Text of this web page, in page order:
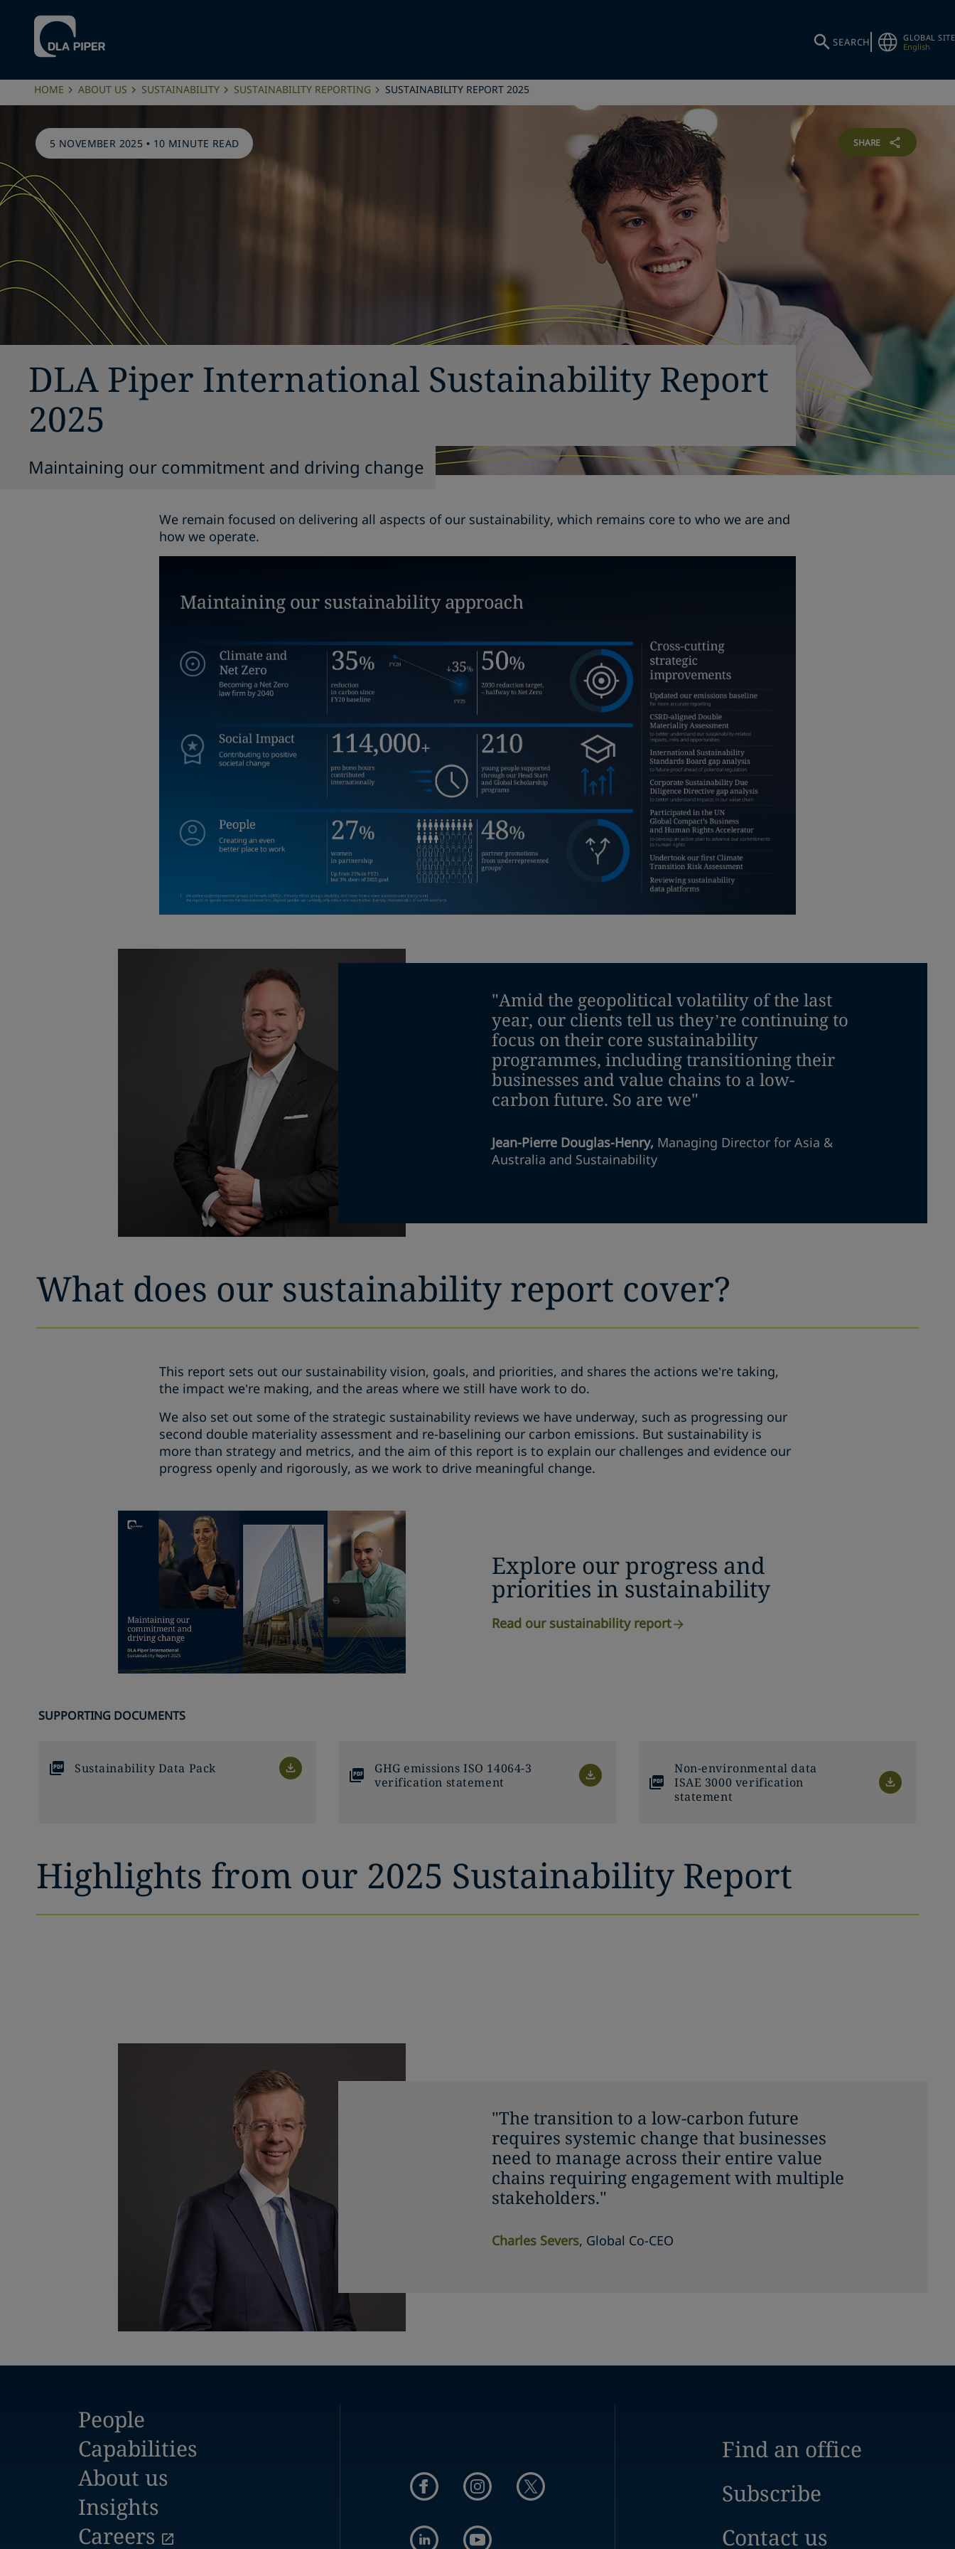
SEARCH
GLOBAL SITE
English
HOME ABOUT US SUSTAINABILITY SUSTAINABILITY REPORTING SUSTAINABILITY REPORT 2025
5 NOVEMBER 2025 • 10 MINUTE READ SHARE
DLA Piper International Sustainability Report
2025
Maintaining our commitment and driving change
We remain focused on delivering all aspects of our sustainability, which remains core to who we are and
how we operate.
"Amid the geopolitical volatility of the last
year, our clients tell us they’re continuing to
focus on their core sustainability
programmes, including transitioning their
businesses and value chains to a low-
carbon future. So are we"
Jean-Pierre Douglas-Henry, Managing Director for Asia &
Australia and Sustainability
What does our sustainability report cover?
This report sets out our sustainability vision, goals, and priorities, and shares the actions we’re taking,
the impact we’re making, and the areas where we still have work to do.
We also set out some of the strategic sustainability reviews we have underway, such as progressing our
second double materiality assessment and re-baselining our carbon emissions. But sustainability is
more than strategy and metrics, and the aim of this report is to explain our challenges and evidence our
progress openly and rigorously, as we work to drive meaningful change.
Explore our progress and
priorities in sustainability
Read our sustainability report
SUPPORTING DOCUMENTS
Sustainability Data Pack
GHG emissions ISO 14064-3
verification statement
Non-environmental data
ISAE 3000 verification
statement
Highlights from our 2025 Sustainability Report
"The transition to a low-carbon future
requires systemic change that businesses
need to manage across their entire value
chains requiring engagement with multiple
stakeholders."
Charles Severs, Global Co-CEO
People
Capabilities
About us
Insights
Careers
Find an office
Subscribe
Contact us